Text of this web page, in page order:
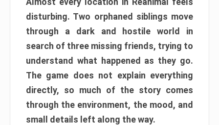
disturbing. Two orphaned siblings move
through a dark and hostile world in
search of three missing friends, trying to
understand what happened as they go.
The game does not explain everything
directly, so much of the story comes
through the environment, the mood, and
small details left along the way.